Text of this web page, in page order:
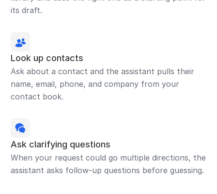
its draft.
Look up contacts
Ask about a contact and the assistant pulls their
name, email, phone, and company from your
contact book.
Ask clarifying questions
When your request could go multiple directions, the
assistant asks follow-up questions before guessing.